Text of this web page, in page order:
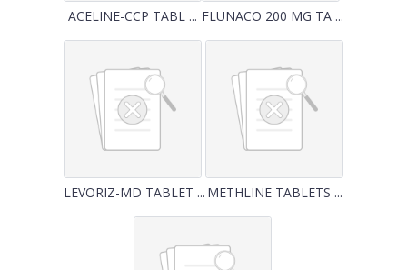
ACELINE-CCP TABL ... FLUNACO 200 MG TA ...
LEVORIZ-MD TABLET ... METHLINE TABLETS ...